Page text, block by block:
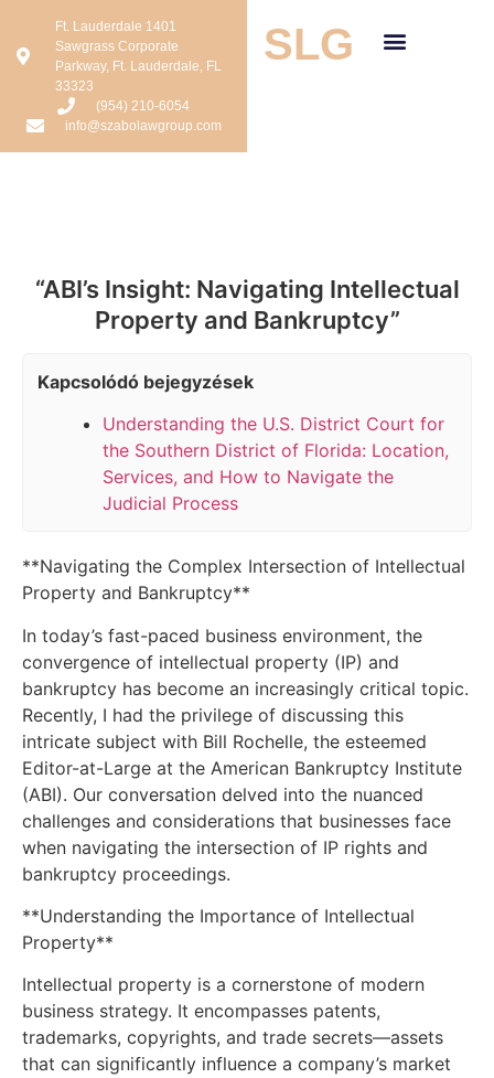
Ft. Lauderdale 1401
Sawgrass Corporate
Parkway, Ft. Lauderdale, FL
33323
(954) 210-6054
info@szabolawgroup.com
SLG
“ABI’s Insight: Navigating Intellectual
Property and Bankruptcy”
Kapcsolódó bejegyzések
Understanding the U.S. District Court for
the Southern District of Florida: Location,
Services, and How to Navigate the
Judicial Process
**Navigating the Complex Intersection of Intellectual
Property and Bankruptcy**
In today’s fast-paced business environment, the
convergence of intellectual property (IP) and
bankruptcy has become an increasingly critical topic.
Recently, I had the privilege of discussing this
intricate subject with Bill Rochelle, the esteemed
Editor-at-Large at the American Bankruptcy Institute
(ABI). Our conversation delved into the nuanced
challenges and considerations that businesses face
when navigating the intersection of IP rights and
bankruptcy proceedings.
**Understanding the Importance of Intellectual
Property**
Intellectual property is a cornerstone of modern
business strategy. It encompasses patents,
trademarks, copyrights, and trade secrets—assets
that can significantly influence a company’s market